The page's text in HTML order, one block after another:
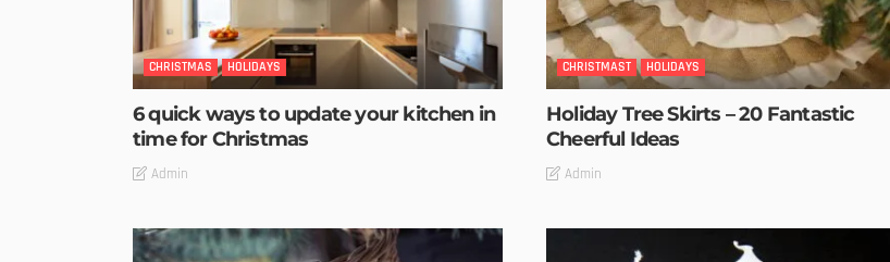
CHRISTMAS HOLIDAYS
6 quick ways to update your kitchen in
time for Christmas
Admin
CHRISTMAST HOLIDAYS
Holiday Tree Skirts – 20 Fantastic
Cheerful Ideas
Admin